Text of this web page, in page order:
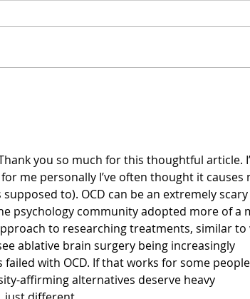
you so much for this thoughtful article.
me personally I’ve often thought it causes
to). OCD can be an extremely scary
psychology community adopted more of a
to researching treatments, similar to
ablative brain surgery being increasingly
with OCD. If that works for some
affirming alternatives deserve heavy